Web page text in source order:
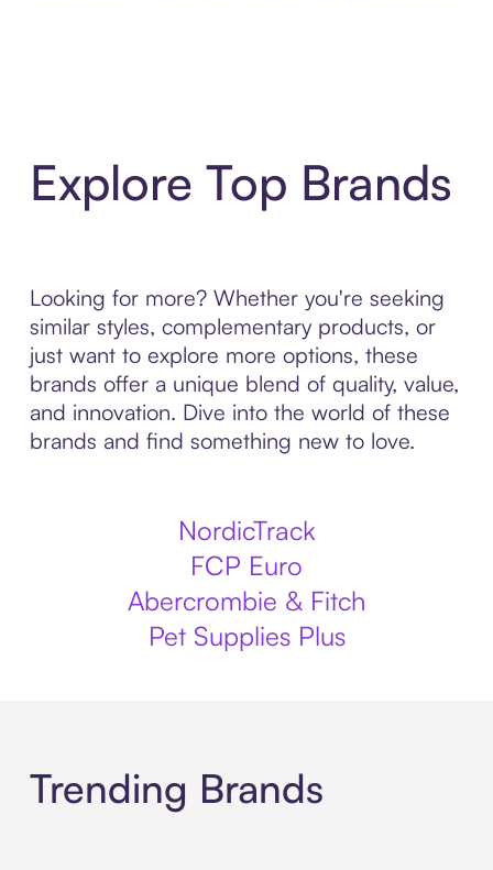
Explore Top Brands
Looking for more? Whether you're seeking
similar styles, complementary products, or
just want to explore more options, these
brands offer a unique blend of quality, value,
and innovation. Dive into the world of these
brands and find something new to love.
NordicTrack
FCP Euro
Abercrombie & Fitch
Pet Supplies Plus
Trending Brands